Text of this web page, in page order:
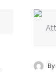
By